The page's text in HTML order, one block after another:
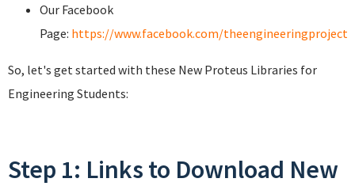
Our Facebook
Page: https://www.facebook.com/theengineeringprojects
So, let's get started with these New Proteus Libraries for
Engineering Students:
Step 1: Links to Download New